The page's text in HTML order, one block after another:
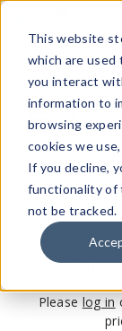
This website
which are
you interact
information to
browsing
cookies we
If you decline,
functionality of
not be tracked.
Menu
Quick
Search
Form
Search
This
Please log in